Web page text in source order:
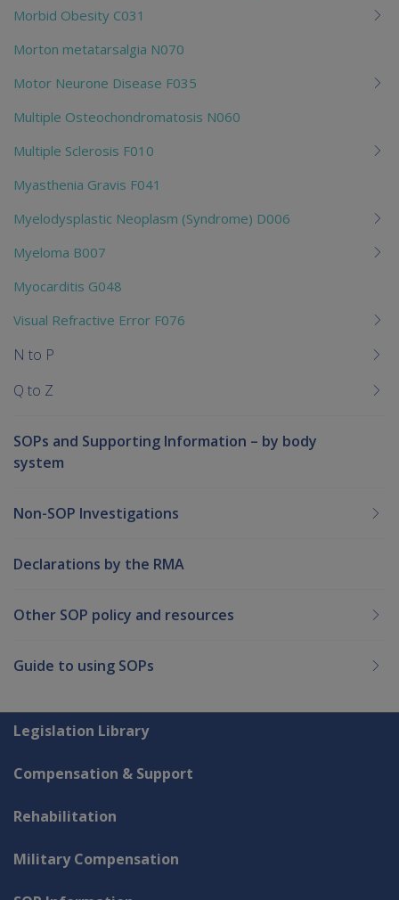
Morbid Obesity C031
Morton metatarsalgia N070
Motor Neurone Disease F035
Multiple Osteochondromatosis N060
Multiple Sclerosis F010
Myasthenia Gravis F041
Myelodysplastic Neoplasm (Syndrome) D006
Myeloma B007
Myocarditis G048
Visual Refractive Error F076
N to P
Q to Z
SOPs and Supporting Information – by body
system
Non-SOP Investigations
Declarations by the RMA
Other SOP policy and resources
Guide to using SOPs
Explore CLIK
Legislation Library
Compensation & Support
Rehabilitation
Military Compensation